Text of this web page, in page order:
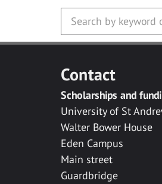
Contact
Scholarships and
University of St
Walter Bower House
Eden Campus
Main street
Guardbridge